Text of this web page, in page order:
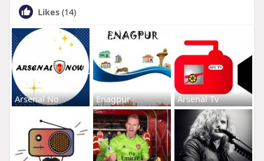
Likes (14)
Arsenal No Enagpur Arsenal Tv